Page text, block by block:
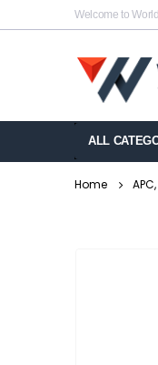
Welcome to
ALL
Home APC,